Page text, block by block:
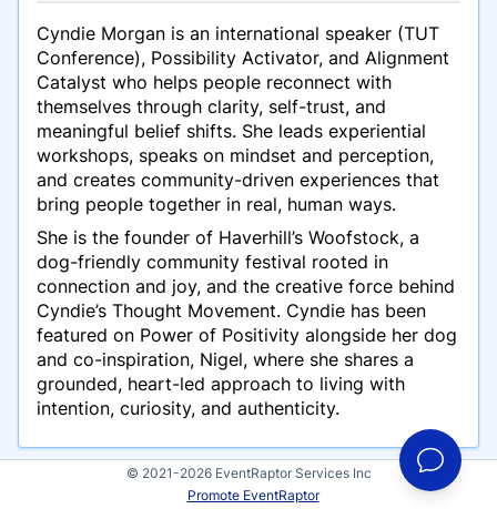
Cyndie Morgan is an international speaker (TUT
Conference), Possibility Activator, and Alignment
Catalyst who helps people reconnect with
themselves through clarity, self-trust, and
meaningful belief shifts. She leads experiential
workshops, speaks on mindset and perception,
and creates community-driven experiences that
bring people together in real, human ways.
She is the founder of Haverhill’s Woofstock, a
dog-friendly community festival rooted in
connection and joy, and the creative force behind
Cyndie’s Thought Movement. Cyndie has been
featured on Power of Positivity alongside her dog
and co-inspiration, Nigel, where she shares a
grounded, heart-led approach to living with
intention, curiosity, and authenticity.
© 2021-2026 EventRaptor Services Inc
Promote EventRaptor